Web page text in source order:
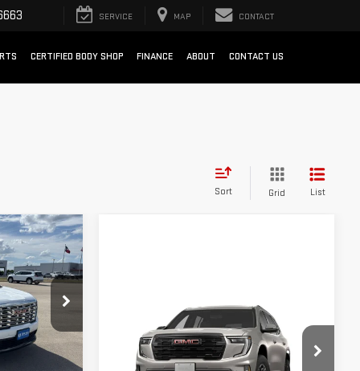
SERVICE MAP CONTACT
CERTIFIED BODY SHOP FINANCE ABOUT CONTACT US
Sort Grid List
G264592
STICKER
2027GMC ACADIA
AT4
WINDOW STICKER
MSRP:
$63,015
Compare Vehicle